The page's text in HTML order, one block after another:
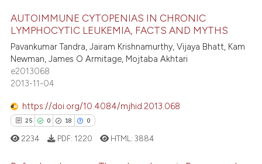
atscite.ai
shows how a scientific paper
been cited by providing the
of the citation, a
mentions, or contrasts
cited claim, and a label
in which section the
18
0
22
Citing Publications
Supporting
Mentioning
AUTOIMMUNE CYTOPENIAS IN CHRONIC
LYMPHOCYTIC LEUKEMIA, FACTS AND MYTHS
Pavankumar Tandra, Jairam Krishnamurthy, Vijaya Bhatt, Kam
Newman, James O Armitage, Mojtaba Akhtari
e2013068
2013-11-04
https://doi.org/10.4084/mjhid.2013.068
25 0 18 0
2234 PDF: 1220 HTML:3884